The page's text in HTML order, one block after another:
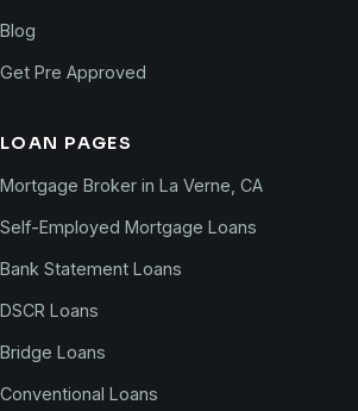
Blog
Get Pre Approved
LOAN PAGES
Mortgage Broker in La Verne, CA
Self-Employed Mortgage Loans
Bank Statement Loans
DSCR Loans
Bridge Loans
Conventional Loans